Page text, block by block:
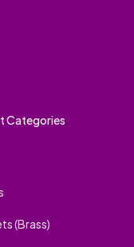
Categories
(Brass)